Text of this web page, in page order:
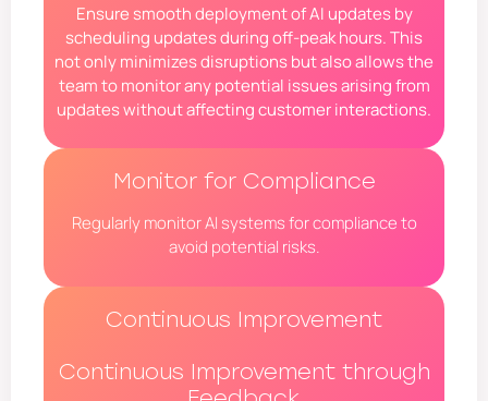
Ensure smooth deployment of AI updates by
scheduling updates during off-peak hours. This
not only minimizes disruptions but also allows the
team to monitor any potential issues arising from
updates without affecting customer interactions.
Monitor for Compliance
Regularly monitor AI systems for compliance to
avoid potential risks.
Continuous Improvement
Continuous Improvement through